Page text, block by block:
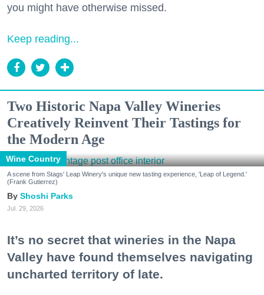
you might have otherwise missed.
Keep reading...
Two Historic Napa Valley Wineries
Creatively Reinvent Their Tastings for
the Modern Age
Wine Country
A scene from Stags' Leap Winery's unique new tasting experience, 'Leap of Legend.'
(Frank Gutierrez)
Shoshi Parks
Jul. 29, 2026
It’s no secret that wineries in the Napa
Valley have found themselves navigating
uncharted territory of late.